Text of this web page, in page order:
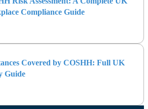
Compliance Guide
Covered by COSHH: Full UK
Guide